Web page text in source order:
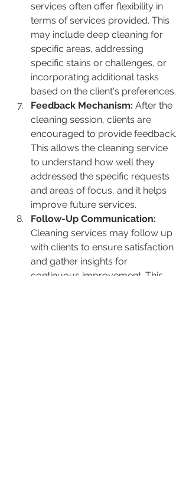
services often offer flexibility in
terms of services provided. This
may include deep cleaning for
specific areas, addressing
specific stains or challenges, or
incorporating additional tasks
based on the client's preferences.
Feedback Mechanism: After the
cleaning session, clients are
encouraged to provide feedback.
This allows the cleaning service
to understand how well they
addressed the specific requests
and areas of focus, and it helps
improve future services.
Follow-Up Communication:
Cleaning services may follow up
with clients to ensure satisfaction
and gather insights for
continuous improvement. This